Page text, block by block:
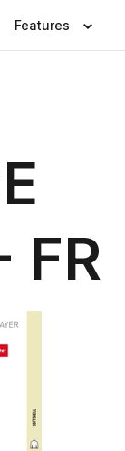
Features
FR